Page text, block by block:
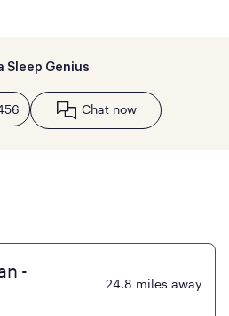
Sleep Genius
Chat now
-
24.8 miles away